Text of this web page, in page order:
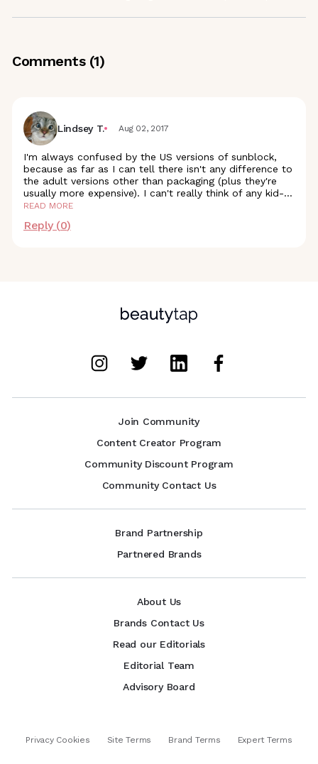
Comments (1)
Lindsey T. Aug 02, 2017
I'm always confused by the US versions of sunblock,
because as far as I can tell there isn't any difference to
the adult versions other than packaging (plus they're
usually more expensive). I can't really think of any kid-...
READ MORE
Reply (0)
Join Community
Content Creator Program
Community Discount Program
Community Contact Us
Brand Partnership
Partnered Brands
About Us
Brands Contact Us
Read our Editorials
Editorial Team
Advisory Board
Privacy Cookies Site Terms Brand Terms Expert Terms